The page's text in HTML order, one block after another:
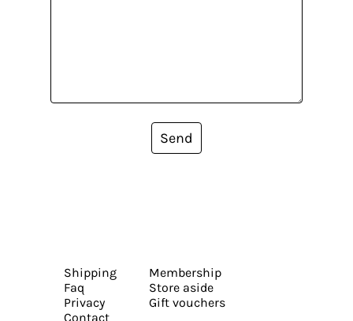
Send
Shipping
Faq
Privacy
Contact
Membership
Store aside
Gift vouchers